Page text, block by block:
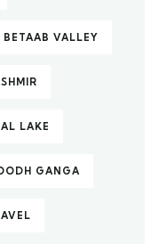
BETAAB VALLEY
LAKE
GANGA